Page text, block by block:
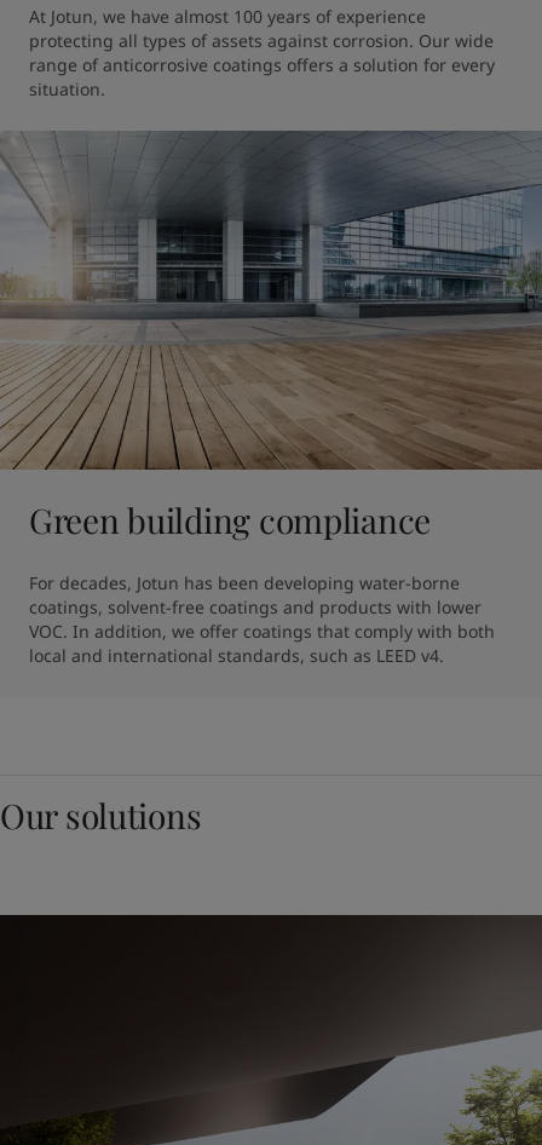
At Jotun, we have almost 100 years of experience
protecting all types of assets against corrosion. Our wide
range of anticorrosive coatings offers a solution for every
situation.
Green building compliance
For decades, Jotun has been developing water-borne
coatings, solvent-free coatings and products with lower
VOC. In addition, we offer coatings that comply with both
local and international standards, such as LEED v4.
Our solutions